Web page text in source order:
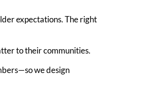
expectations. The right
to their communities.
we design